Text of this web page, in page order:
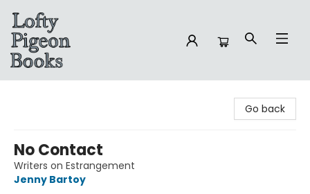
Go back
No Contact
Writers on Estrangement
Jenny Bartoy